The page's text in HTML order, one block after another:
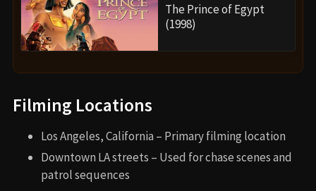
The Prince of Egypt
(1998)
Filming Locations
Los Angeles, California – Primary filming location
Downtown LA streets – Used for chase scenes and
patrol sequences